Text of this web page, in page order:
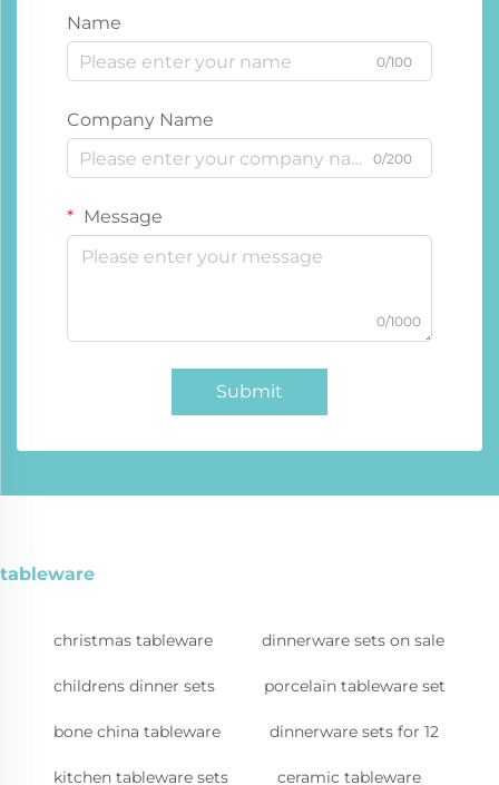
Name
0/100
Company Name
0/200
Message
0/1000
Submit
tableware
christmas tableware dinnerware sets on sale
childrens dinner sets porcelain tableware set
bone china tableware dinnerware sets for 12
kitchen tableware sets ceramic tableware